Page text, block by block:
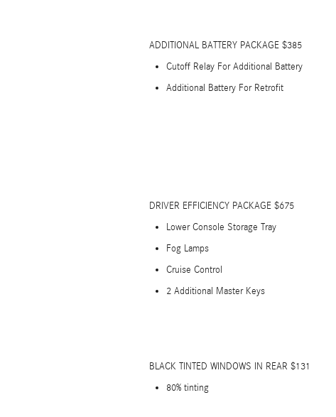
ADDITIONAL BATTERY PACKAGE $385
Cutoff Relay For Additional Battery
Additional Battery For Retrofit
DRIVER EFFICIENCY PACKAGE $675
Lower Console Storage Tray
Fog Lamps
Cruise Control
2 Additional Master Keys
BLACK TINTED WINDOWS IN REAR $131
80% tinting